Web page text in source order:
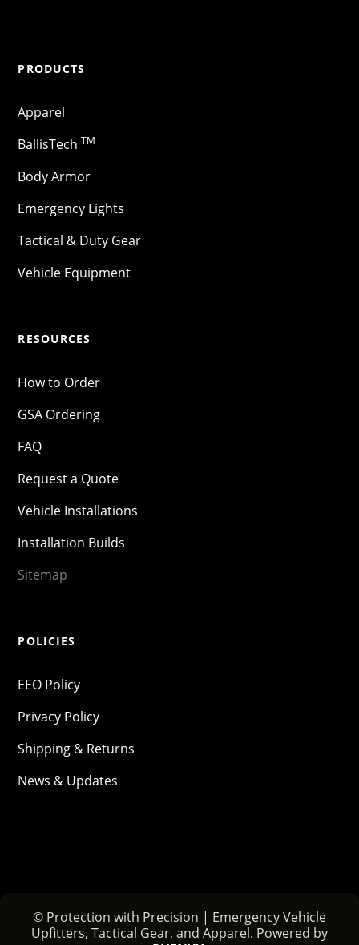
PRODUCTS
Apparel
BallisTech TM
Body Armor
Emergency Lights
Tactical & Duty Gear
Vehicle Equipment
RESOURCES
How to Order
GSA Ordering
FAQ
Request a Quote
Vehicle Installations
Installation Builds
Sitemap
POLICIES
EEO Policy
Privacy Policy
Shipping & Returns
News & Updates
© Protection with Precision | Emergency Vehicle
Upfitters, Tactical Gear, and Apparel. Powered by